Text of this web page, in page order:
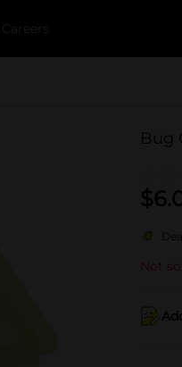
Careers
Bug
$
Not